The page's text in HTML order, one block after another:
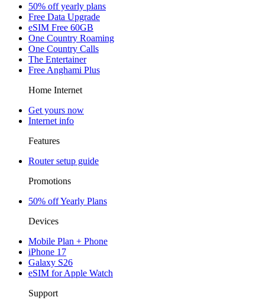
50% off yearly plans
Free Data Upgrade
eSIM Free 60GB
One Country Roaming
One Country Calls
The Entertainer
Free Anghami Plus
Home Internet
Get yours now
Internet info
Features
Router setup guide
Promotions
50% off Yearly Plans
Devices
Mobile Plan + Phone
iPhone 17
Galaxy S26
eSIM for Apple Watch
Support